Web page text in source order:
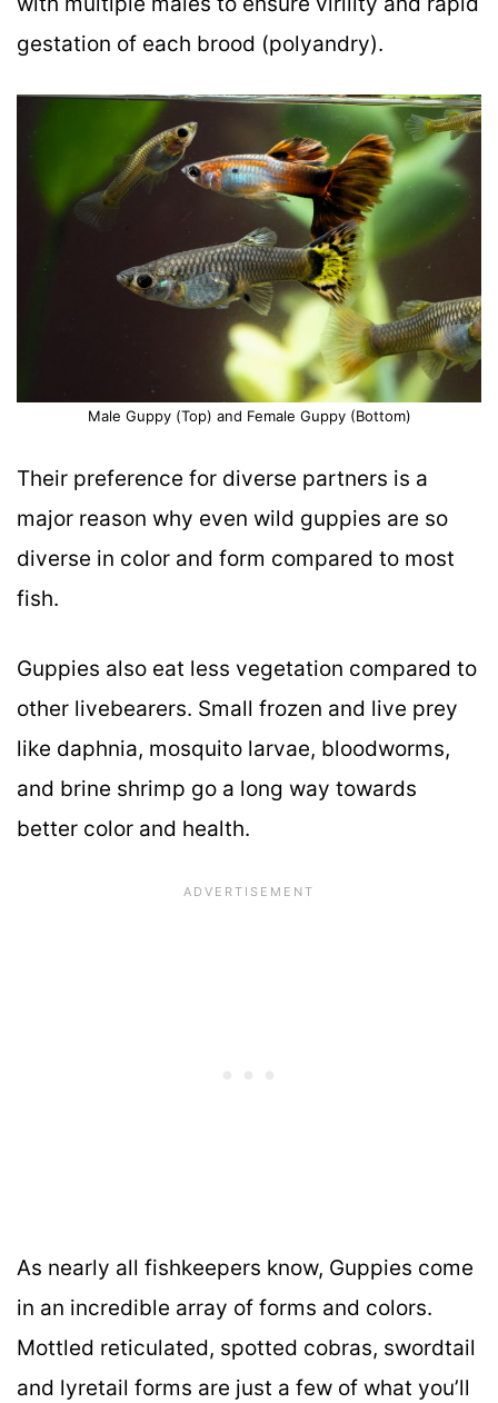
gestation of each brood (polyandry).
Male Guppy (Top) and Female Guppy (Bottom)
Their preference for diverse partners is a
major reason why even wild guppies are so
diverse in color and form compared to most
fish.
Guppies also eat less vegetation compared to
other livebearers. Small frozen and live prey
like daphnia, mosquito larvae, bloodworms,
and brine shrimp go a long way towards
better color and health.
As nearly all fishkeepers know, Guppies come
in an incredible array of forms and colors.
Mottled reticulated, spotted cobras, swordtail
and lyretail forms are just a few of what you’ll